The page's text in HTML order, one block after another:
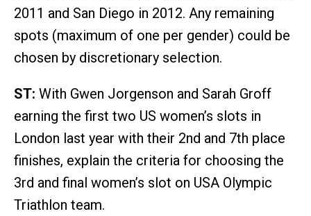
2011 and San Diego in 2012. Any remaining
spots (maximum of one per gender) could be
chosen by discretionary selection.
ST: With Gwen Jorgenson and Sarah Groff
earning the first two US women’s slots in
London last year with their 2nd and 7th place
finishes, explain the criteria for choosing the
3rd and final women’s slot on USA Olympic
Triathlon team.